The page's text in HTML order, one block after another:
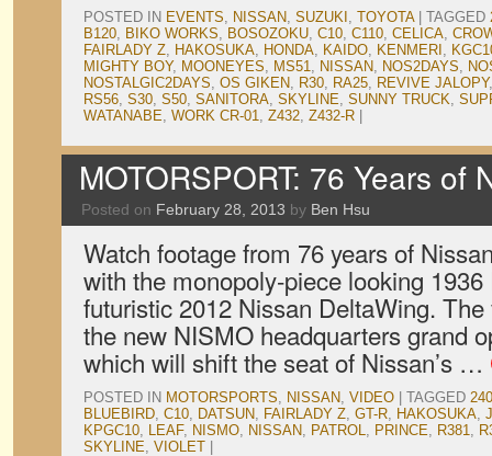
POSTED IN EVENTS, NISSAN, SUZUKI , TOYOTA TAGGED
B120, BIKO WORKS, BOSOZOKU, C10, C110, CELICA,
FAIRLADY Z, HAKOSUKA, HONDA, KAIDO, KENMERI ,
MIGHTY BOY, MOONEYES, MS51, NISSAN, NOS2DAYS,
NOSTALGIC2DAYS, OS GIKEN, R30, RA25, REVIVE JALOPY
RS56, S30, S50, SANITORA, SKYLINE, SUNNY TRUCK,
WATANABE, WORK CR-01, Z432, Z432-R
MOTORSPORT: 76 Years of
Posted on February 28, 2013 by Ben Hsu
Watch footage from 76 years of
with the monopoly-piece looking
futuristic 2012 Nissan DeltaWing.
the new NISMO headquarters grand
which will shift the seat of Nissan’s …
POSTED IN MOTORSPORTS, NISSAN, VIDEO TAGGED
BLUEBIRD, C10, DATSUN, FAIRLADY Z, GT-R, HAKOSUKA,
KPGC10, LEAF, NISMO, NISSAN, PATROL, PRINCE, R381,
SKYLINE, VIOLET